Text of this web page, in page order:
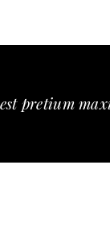
pretium